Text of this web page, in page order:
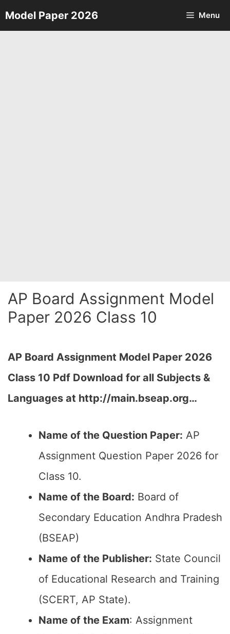
Skip
to
Model Paper 2026 Menu
AP Board Assignment Model
Paper 2026 Class 10
AP Board Assignment Model Paper 2026
Class 10 Pdf Download for all Subjects &
Languages at http://main.bseap.org…
Name of the Question Paper: AP
Assignment Question Paper 2026 for
Class 10.
Name of the Board: Board of
Secondary Education Andhra Pradesh
(BSEAP)
Name of the Publisher: State Council
of Educational Research and Training
(SCERT, AP State).
Name of the Exam: Assignment